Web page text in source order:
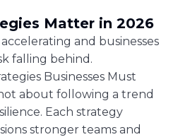
Matter in 2026
and businesses
falling behind.
Businesses Must
about following a trend
Each strategy
stronger teams and